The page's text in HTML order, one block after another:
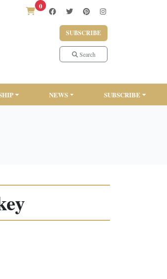
0
SUBSCRIBE
Search
NEWS SUBSCRIBE